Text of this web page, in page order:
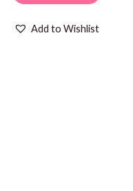
Add to Wishlist